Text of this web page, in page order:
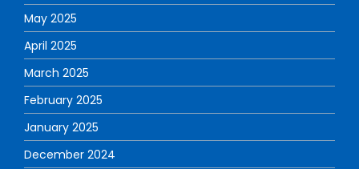
May 2025
April 2025
March 2025
February 2025
January 2025
December 2024